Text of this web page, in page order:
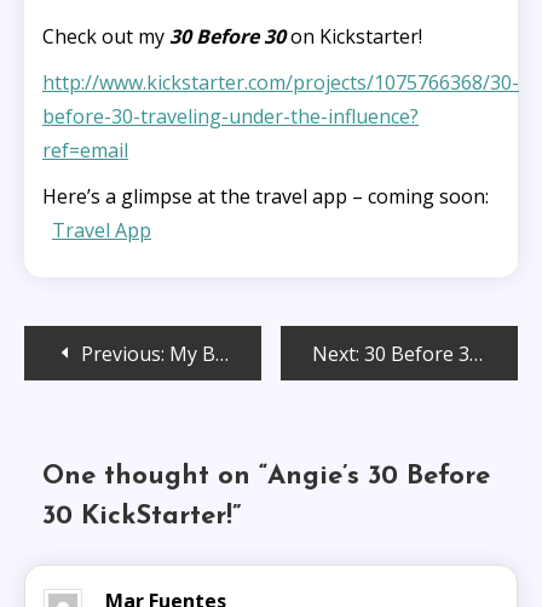
Check out my30 Before 30on Kickstarter!
http://www.kickstarter.com/projects/1075766368/30-
before-30-traveling-under-the-influence?
ref=email
Here’s a glimpse at the travel app – coming soon:
Travel App
PostPrevious: My Big Fat Indian Wedding Crash Next: 30 Before 30 Web Series!
One thought on “Angie’s 30 Before
30 KickStarter!”
Mar Fuentes